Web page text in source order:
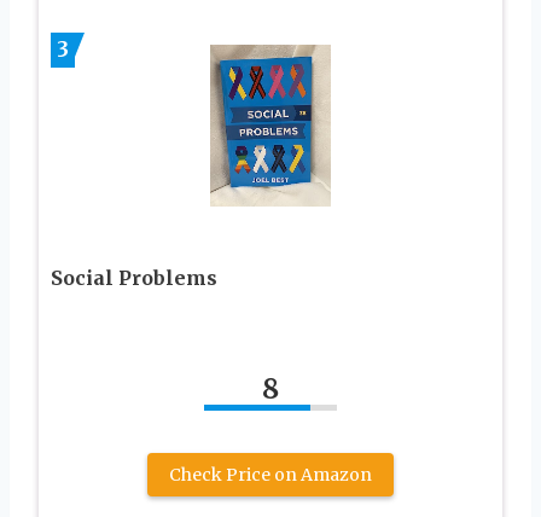
3
Social Problems
8
Check Price on Amazon